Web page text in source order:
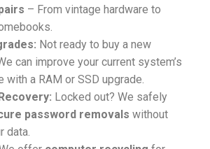
– From vintage hardware to
Not ready to buy a new
can improve your current system’s
with a RAM or SSD upgrade.
Locked out? We safely
password removals without
data.